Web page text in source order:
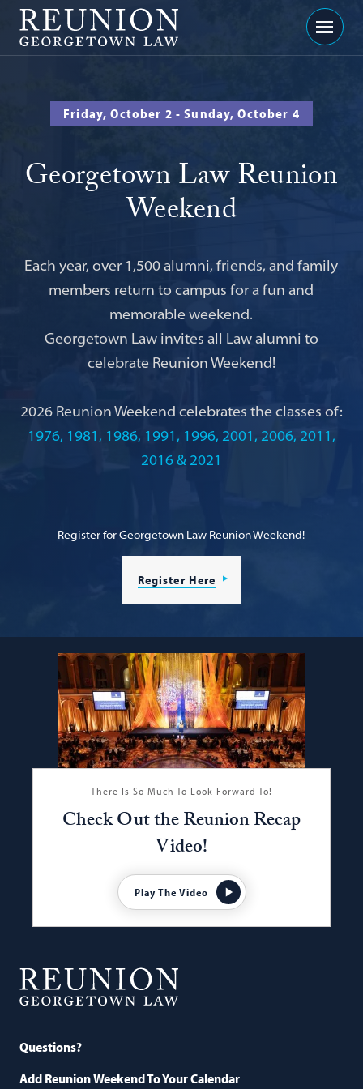
Georgetown
Law
Georgetown
Reunion
Menu
Friday, October 2 - Sunday, October 4
Georgetown Law Reunion
Weekend
Each year, over 1,500 alumni, friends, and family
members return to campus for a fun and
memorable weekend.
Georgetown Law invites all Law alumni to
celebrate Reunion Weekend!
2026 Reunion Weekend celebrates the classes of:
1976, 1981, 1986, 1991, 1996, 2001, 2006, 2011,
2016 & 2021
Register for Georgetown Law Reunion Weekend!
Register Here
There Is So Much To Look Forward To!
Check Out the Reunion Recap
Video!
Play The Video
Georgetown
Questions?
Add Reunion Weekend To Your Calendar